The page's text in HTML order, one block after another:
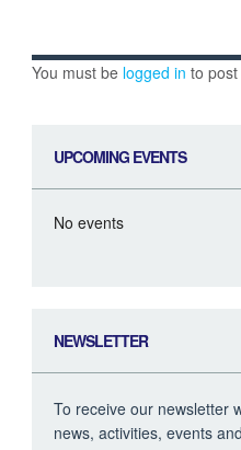
You must be logged in to
UPCOMING EVENTS
No events
NEWSLETTER
To receive our newsletter
news, activities, events